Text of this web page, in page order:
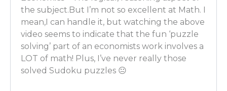
Luber: So then a microeconomist is more likely to
something like a big company analyzing that
work at Apple and I’m a microeconomist at Apple.
Apple?
Ben Wilner: So what you’re doing is you’re looking
the subject.But I’m not so excellent at Math. I
mean,I can handle it, but watching the above
video seems to indicate that the fun ‘puzzle
solving’ part of an economists work involves a
LOT of math! Plus, I’ve never really those
solved Sudoku puzzles 😐